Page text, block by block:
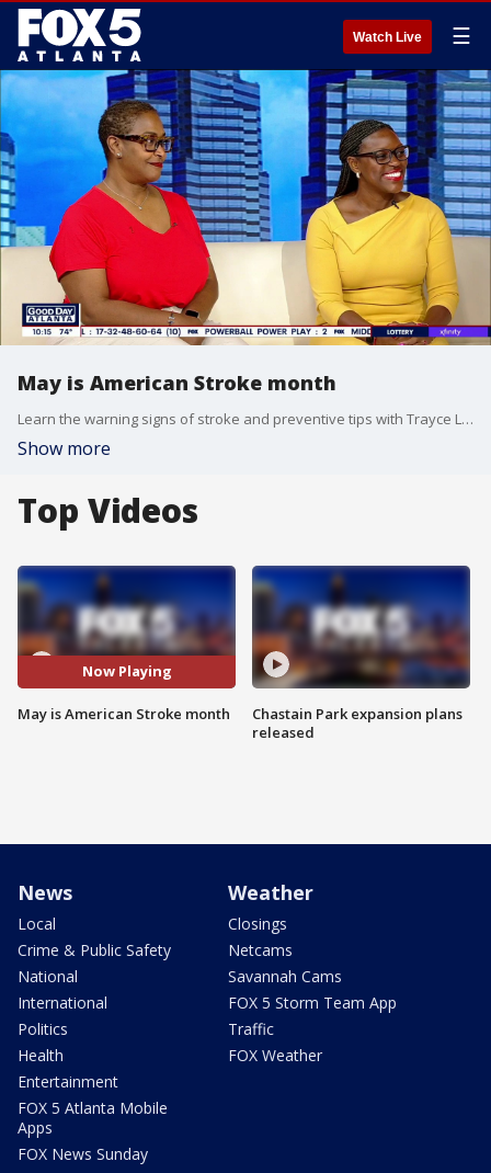
Watch Live ☰
May is American Stroke month
Learn the warning signs of stroke and preventive tips with Trayce Leak and Dr. Patricia Kelly Marsh
Show more
Top Videos
Now Playing
May is American Stroke month
Chastain Park expansion plans
released
News
Local
Crime & Public Safety
National
International
Politics
Health
Entertainment
FOX 5 Atlanta Mobile
Apps
FOX News Sunday
Weather
Closings
Netcams
Savannah Cams
FOX 5 Storm Team App
Traffic
FOX Weather